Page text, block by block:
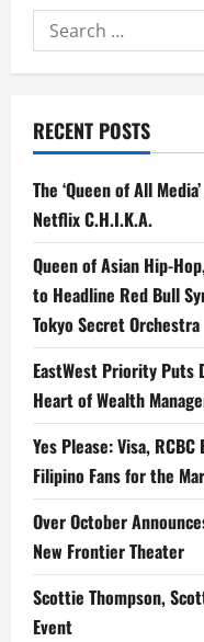
Pickle
Player
and
a
Cause
Search
for:
RECENT POSTS
The ‘Queen of All
Netflix C.H.I.K.A.
Queen of Asian Hip-
to Headline Red Bull
Tokyo Secret Orchestra
EastWest Priority Puts
Heart of Wealth
Yes Please: Visa,
Filipino Fans for the
Over October
New Frontier Theater
Scottie Thompson,
Event